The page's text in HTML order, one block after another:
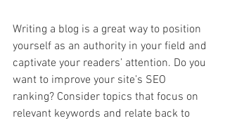
Writing a blog is a great way to position
yourself as an authority in your field and
captivate your readers’ attention. Do you
want to improve your site’s SEO
ranking? Consider topics that focus on
relevant keywords and relate back to